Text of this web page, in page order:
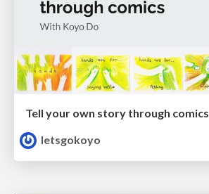
Tell your own story through comics
letsgokoyo